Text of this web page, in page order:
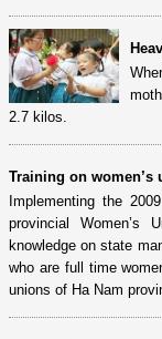
2.7 kilos.
Training on
Implementing the
provincial Women’s
knowledge on state
who are full time
unions of Ha Nam